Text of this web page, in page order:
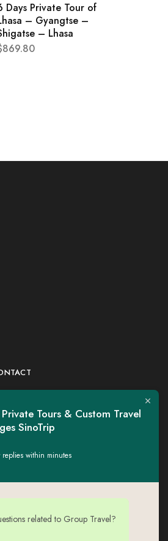
Days Private Tour of
– Gyangtse –
– Lhasa
869.80
tigerwing.all@gmail.com
Tours & Custom Travel
SinoTrip
replies within minutes
related to Group Travel?